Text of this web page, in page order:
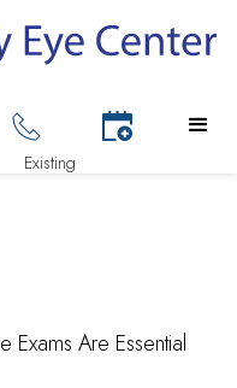
Exams Are Essential